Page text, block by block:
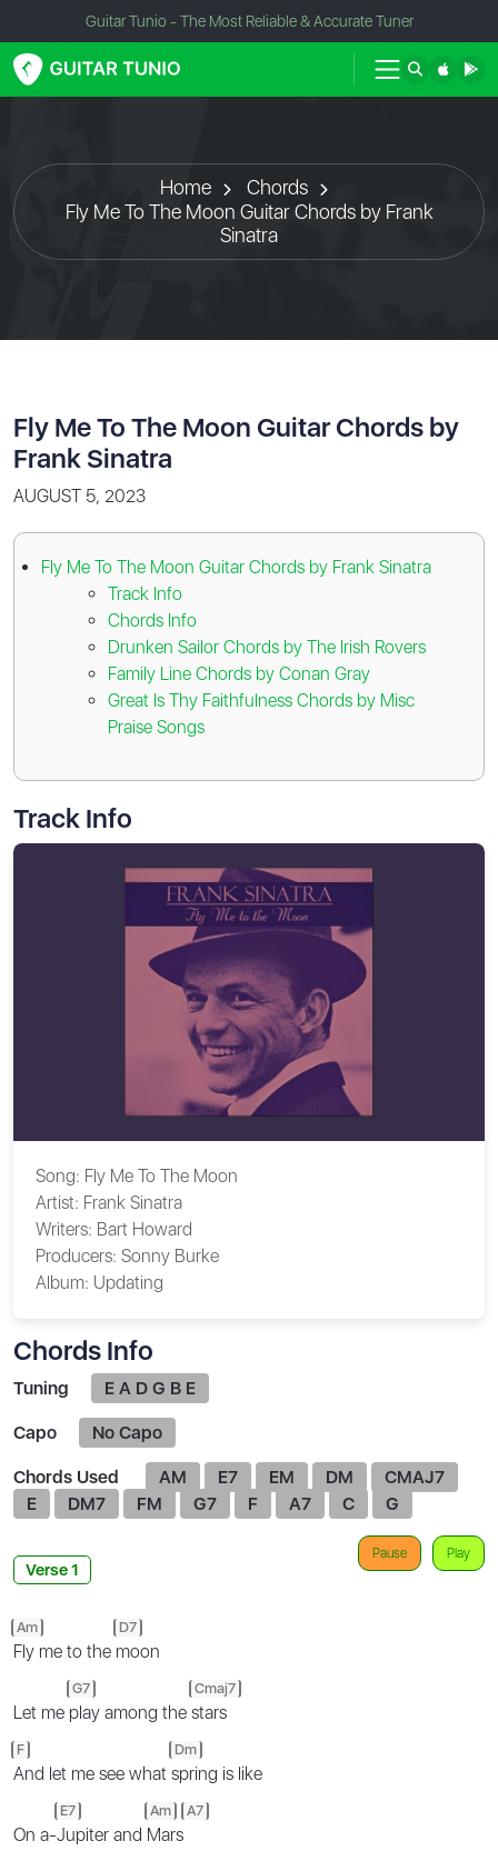
Guitar Tunio - The Most Reliable & Accurate Tuner
Home
Chords
Fly Me To The Moon Guitar Chords by Frank
Sinatra
Fly Me To The Moon Guitar Chords by
Frank Sinatra
AUGUST 5, 2023
Fly Me To The Moon Guitar Chords by Frank Sinatra
Track Info
Chords Info
Drunken Sailor Chords by The Irish Rovers
Family Line Chords by Conan Gray
Great Is Thy Faithfulness Chords by Misc
Praise Songs
Track Info
Song: Fly Me To The Moon
Artist: Frank Sinatra
Writers: Bart Howard
Producers: Sonny Burke
Album: Updating
Chords Info
Tuning E A D G B E
Capo No Capo
Chords Used AM E7 EM DM
CMAJ7
E
DM7 FM G7 F A7 C G
Play
Pause
Verse 1
Am
Fly me to the
D7
moon
Let me
G7
play among the
Cmaj7
stars
F
And let me see what
Dm
spring is like
On a-
E7
Jupiter and
Am
Mars
A7